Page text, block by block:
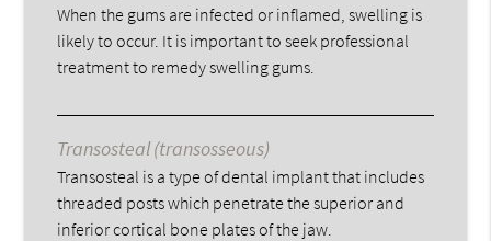
When the gums are infected or inflamed, swelling is
likely to occur. It is important to seek professional
treatment to remedy swelling gums.
Transosteal (transosseous)
Transosteal is a type of dental implant that includes
threaded posts which penetrate the superior and
inferior cortical bone plates of the jaw.